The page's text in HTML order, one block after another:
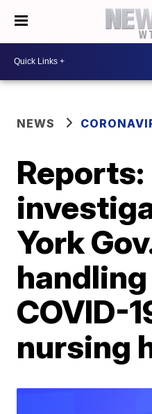
NEWS
Reports:
York
COVID-
nursing